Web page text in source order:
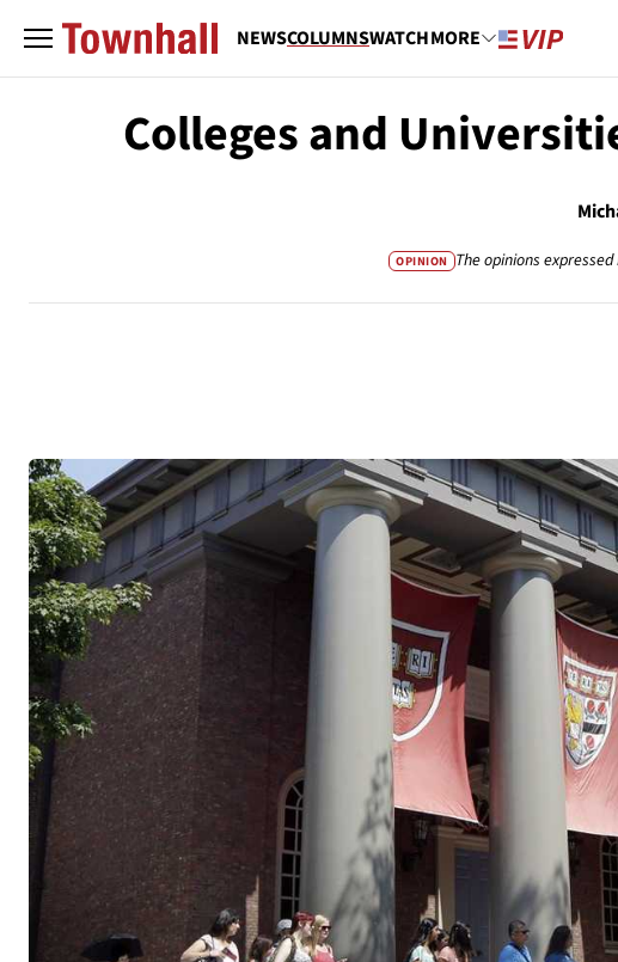
NEWSCOLUMNSWATCHMORE
Colleges and
OPINION The opinions